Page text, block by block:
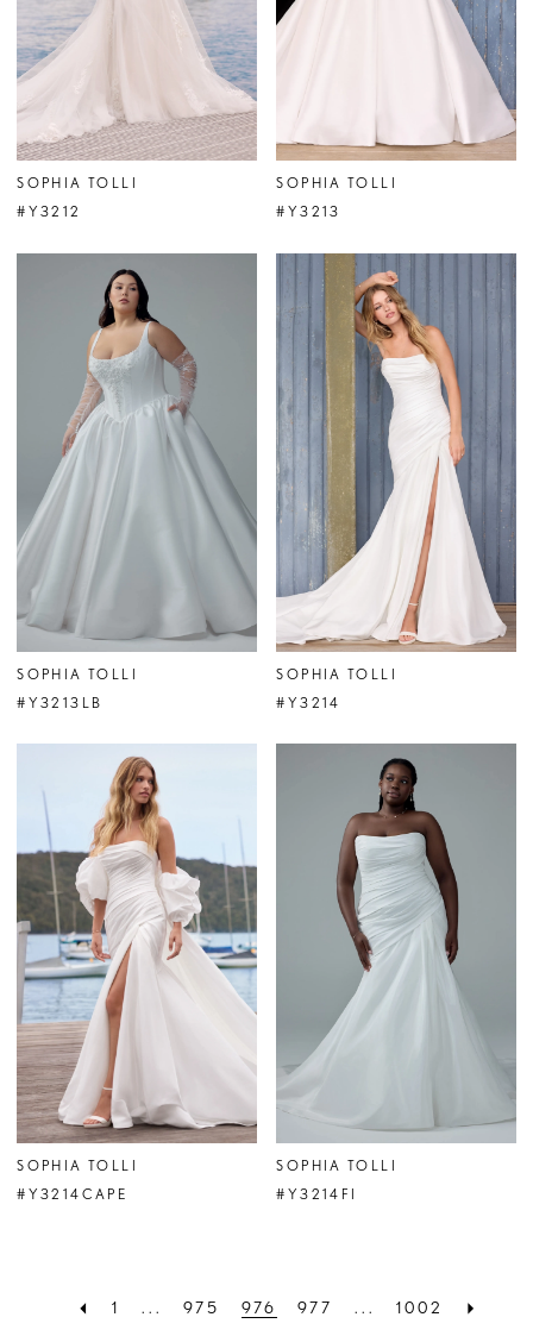
SOPHIA TOLLI
#Y3212
SOPHIA TOLLI
#Y3213
SOPHIA TOLLI
#Y3213LB
SOPHIA TOLLI
#Y3214
SOPHIA TOLLI
#Y3214CAPE
SOPHIA TOLLI
#Y3214FI
1 ... 975 976 977 ... 1002